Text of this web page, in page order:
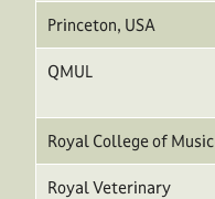
Princeton, USA
QMUL
Royal College of Music
Royal Veterinary